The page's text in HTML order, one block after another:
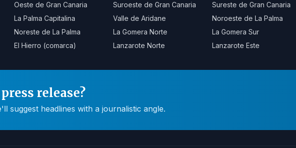
Oeste de Gran Canaria Suroeste de Gran Canaria
Sureste de Gran Canaria
La Palma Capitalina
Valle de Aridane
Noroeste de La Palma
Noreste de La Palma
La Gomera Norte
La Gomera Sur
El Hierro (comarca)
Lanzarote Norte Lanzarote Este
release?
suggest headlines with a journalistic angle.